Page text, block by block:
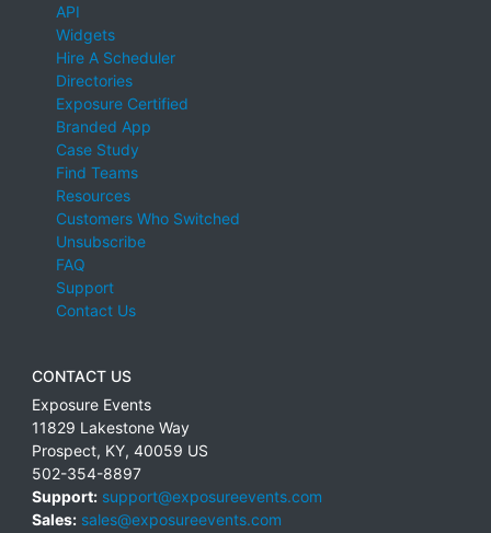
API
Widgets
Hire A Scheduler
Directories
Exposure Certified
Branded App
Case Study
Find Teams
Resources
Customers Who Switched
Unsubscribe
FAQ
Support
Contact Us
CONTACT US
Exposure Events
11829 Lakestone Way
Prospect, KY, 40059 US
502-354-8897
Support: support@exposureevents.com
Sales: sales@exposureevents.com